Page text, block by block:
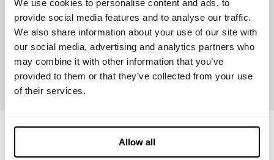
We use cookies to personalise content and ads, to
provide social media features and to analyse our traffic.
We also share information about your use of our site with
our social media, advertising and analytics partners who
may combine it with other information that you’ve
provided to them or that they’ve collected from your use
of their services.
Allow all
RECYCLED
STANDARD